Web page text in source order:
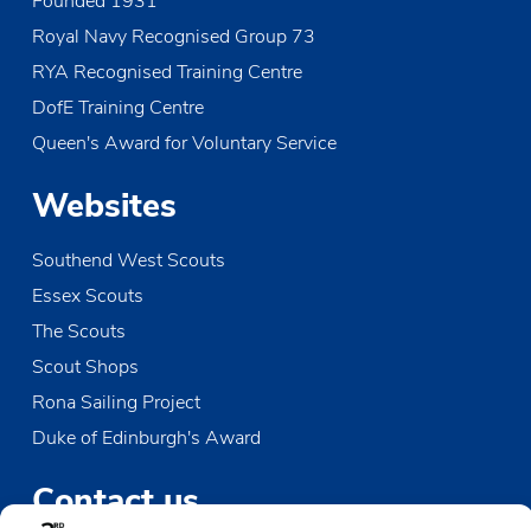
Royal Navy Recognised Group 73
RYA Recognised Training Centre
DofE Training Centre
Queen's Award for Voluntary Service
Websites
Southend West Scouts
Essex Scouts
The Scouts
Scout Shops
Rona Sailing Project
Duke of Edinburgh's Award
Contact us